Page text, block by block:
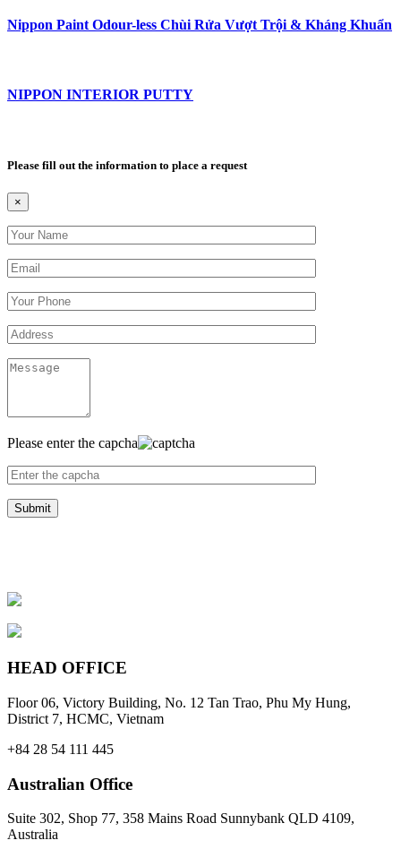
Nippon Paint Odour-less Chùi Rửa Vượt Trội & Kháng Khuẩn
NIPPON INTERIOR PUTTY
Please fill out the information to place a request
×
Please enter the capcha
HEAD OFFICE
Floor 06, Victory Building, No. 12 Tan Trao, Phu My Hung,
District 7, HCMC, Vietnam
+84 28 54 111 445
Australian Office
Suite 302, Shop 77, 358 Mains Road Sunnybank QLD 4109,
Australia